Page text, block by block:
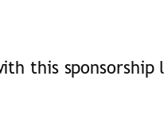
this sponsorship